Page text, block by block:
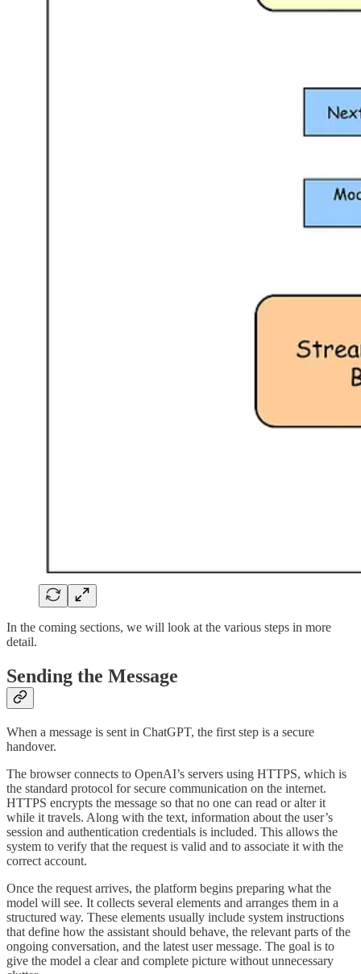
In the coming sections, we will look at the various steps in more
detail.
Sending the Message
When a message is sent in ChatGPT, the first step is a secure
handover.
The browser connects to OpenAI’s servers using HTTPS, which is
the standard protocol for secure communication on the internet.
HTTPS encrypts the message so that no one can read or alter it
while it travels. Along with the text, information about the user’s
session and authentication credentials is included. This allows the
system to verify that the request is valid and to associate it with the
correct account.
Once the request arrives, the platform begins preparing what the
model will see. It collects several elements and arranges them in a
structured way. These elements usually include system instructions
that define how the assistant should behave, the relevant parts of the
ongoing conversation, and the latest user message. The goal is to
give the model a clear and complete picture without unnecessary